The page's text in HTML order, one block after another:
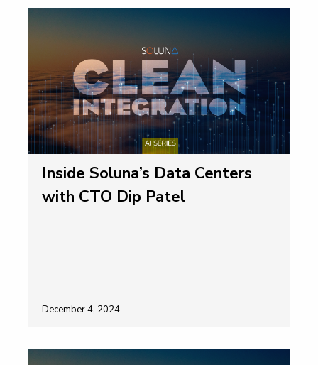
Inside Soluna’s Data Centers
with CTO Dip Patel
December 4, 2024